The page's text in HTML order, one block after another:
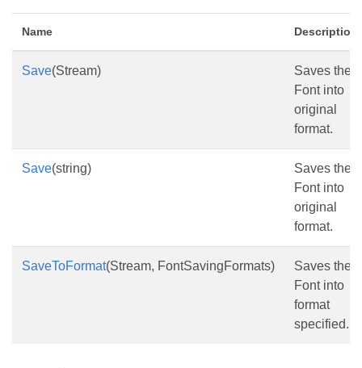
Name Description
Save(Stream)
Saves the
Font into
original
format.
Save(string)
Saves the
Font into
original
format.
SaveToFormat(Stream, FontSavingFormats)
Saves the
Font into
format
specified.